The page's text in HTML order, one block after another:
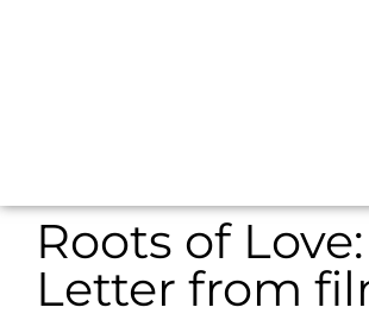
Roots of
Letter from